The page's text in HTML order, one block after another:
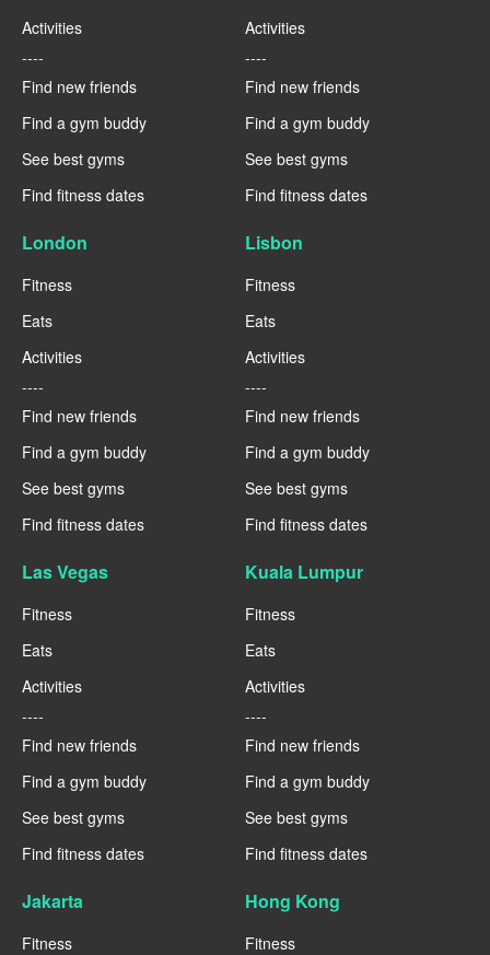
Activities
----
Find new friends
Find a gym buddy
See best gyms
Find fitness dates
Activities
----
Find new friends
Find a gym buddy
See best gyms
Find fitness dates
London
Fitness
Eats
Activities
----
Find new friends
Find a gym buddy
See best gyms
Find fitness dates
Lisbon
Fitness
Eats
Activities
----
Find new friends
Find a gym buddy
See best gyms
Find fitness dates
Las Vegas
Fitness
Eats
Activities
----
Find new friends
Find a gym buddy
See best gyms
Find fitness dates
Kuala Lumpur
Fitness
Eats
Activities
----
Find new friends
Find a gym buddy
See best gyms
Find fitness dates
Jakarta
Fitness
Hong Kong
Fitness